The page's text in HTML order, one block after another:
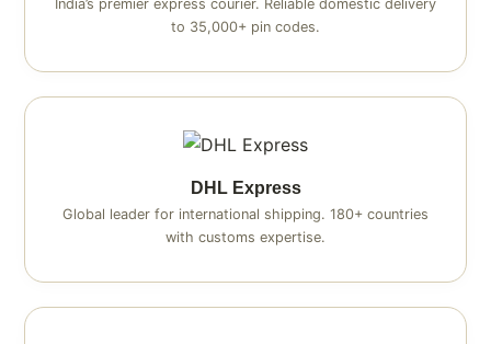
India’s premier express courier. Reliable domestic delivery
to 35,000+ pin codes.
DHL Express
Global leader for international shipping. 180+ countries
with customs expertise.